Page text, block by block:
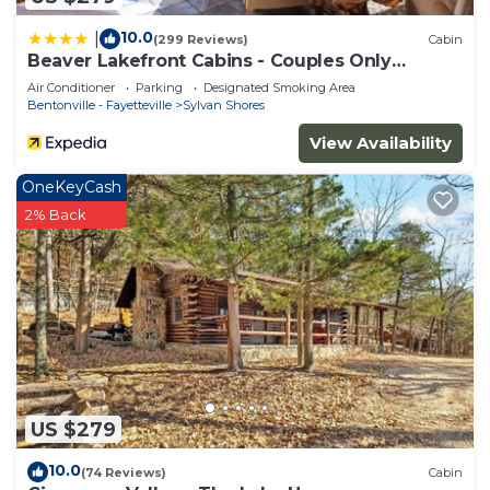
10.0(299 Reviews) Cabin
Beaver Lakefront Cabins - Couples Only
Getaways
Air Conditioner Parking
Designated Smoking Area
Bentonville - Fayetteville
Sylvan Shores
View Availability
US $279
OneKeyCash
2% Back
10.0(74 Reviews) Cabin